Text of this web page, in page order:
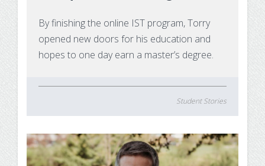
Agile Project Management Non-credit
Interprofessional Leadership in Healthcare
Microcredential
Quick Links
Establishing Attendance
By finishing the online IST program, Torry
opened new doors for his education and
hopes to one day earn a master’s degree.
Student Stories